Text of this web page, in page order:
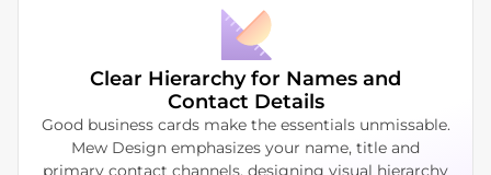
Clear Hierarchy for Names and
Contact Details
Good business cards make the essentials unmissable.
Mew Design emphasizes your name, title and
primary contact channels, designing visual hierarchy